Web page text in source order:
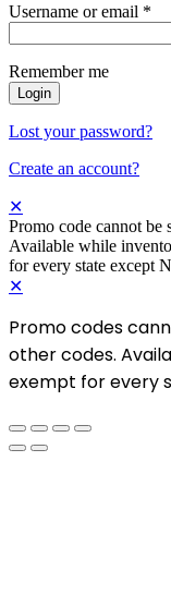
Username or email *
Remember me
Login
Lost your password?
Create an account?
✕
Promo code cannot be
Available while
for every state except
✕
Promo codes
other codes.
exempt for every